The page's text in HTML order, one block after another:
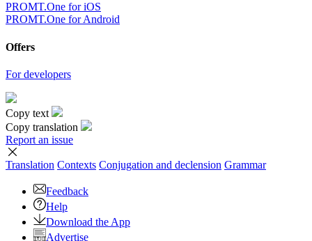
PROMT.One for iOS
PROMT.One for Android
Offers
For developers
Copy text
Copy translation
Report an issue
Translation Contexts Conjugation and declension Grammar
Feedback
Help
Download the App
Advertise